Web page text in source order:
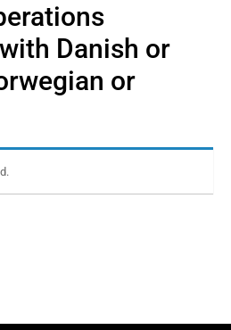
Danish or
or